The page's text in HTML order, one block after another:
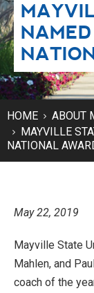
LIFE ON
MSU ONLINE
HOME ABOUT
MAYVILLE
NATIONAL
May 22, 2019
Mayville State
Mahlen, and
coach of the